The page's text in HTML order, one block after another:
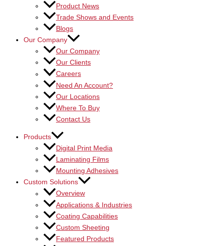
Product News
Trade Shows and Events
Blogs
Our Company
Our Company
Our Clients
Careers
Need An Account?
Our Locations
Where To Buy
Contact Us
Products
Digital Print Media
Laminating Films
Mounting Adhesives
Custom Solutions
Overview
Applications & Industries
Coating Capabilities
Custom Sheeting
Featured Products